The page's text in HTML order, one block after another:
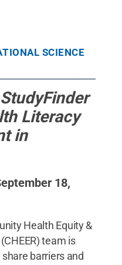
SCIENCE
Literacy
in
18,
Health Equity &
team is
barriers and